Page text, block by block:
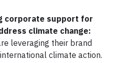
corporate support for
climate change:
leveraging their brand
climate action.